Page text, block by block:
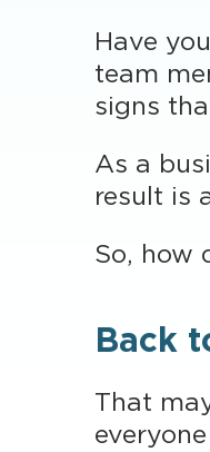
Have
team
signs
As a
result is
So, how
Back
That